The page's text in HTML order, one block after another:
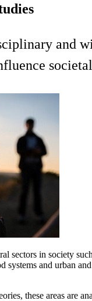
and
sectors in society
systems and urban
these areas are